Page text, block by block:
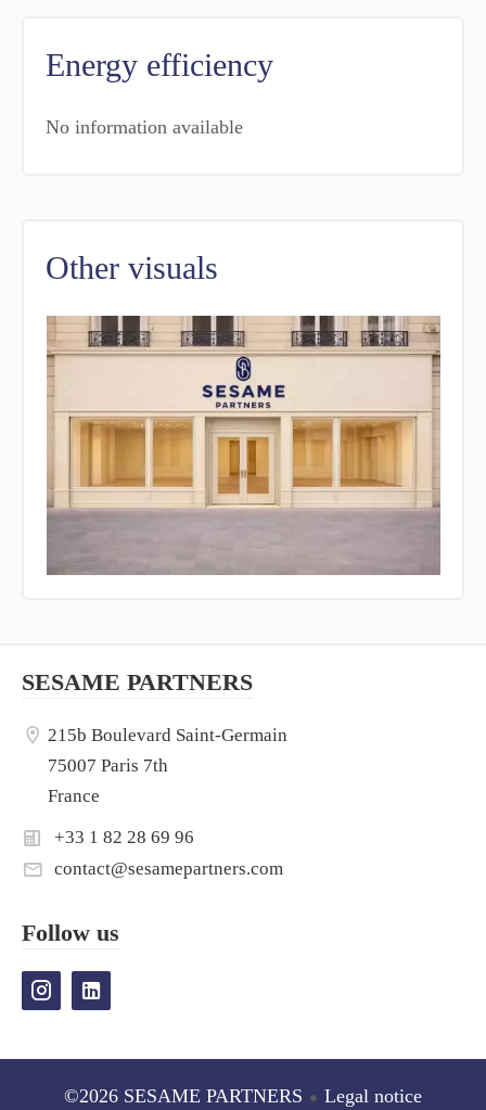
Energy efficiency
No information available
Other visuals
SESAME PARTNERS
215b Boulevard Saint-Germain
75007 Paris 7th
France
+33 1 82 28 69 96
contact@sesamepartners.com
Follow us
©2026 SESAME PARTNERS Legal notice